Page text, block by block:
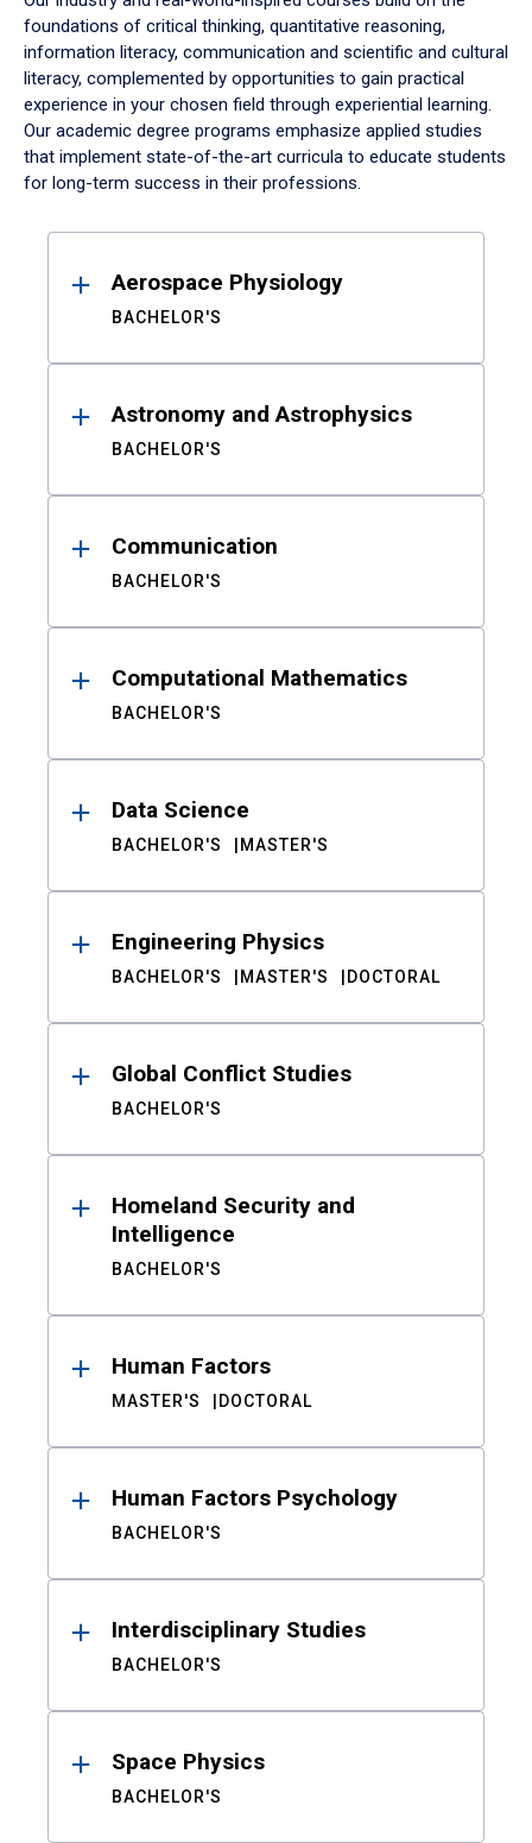
foundations of critical thinking, quantitative reasoning,
information literacy, communication and scientific and cultural
literacy, complemented by opportunities to gain practical
experience in your chosen field through experiential learning.
Our academic degree programs emphasize applied studies
that implement state-of-the-art curricula to educate students
for long-term success in their professions.
ResultsAerospace Physiology
BACHELOR'S
Astronomy and Astrophysics
BACHELOR'S
Communication
BACHELOR'S
Computational Mathematics
BACHELOR'S
Data Science
BACHELOR'S MASTER'S
Engineering Physics
BACHELOR'S MASTER'S DOCTORAL
Global Conflict Studies
BACHELOR'S
Homeland Security and
Intelligence
BACHELOR'S
Human Factors
MASTER'S DOCTORAL
Human Factors Psychology
BACHELOR'S
Interdisciplinary Studies
BACHELOR'S
Space Physics
BACHELOR'S